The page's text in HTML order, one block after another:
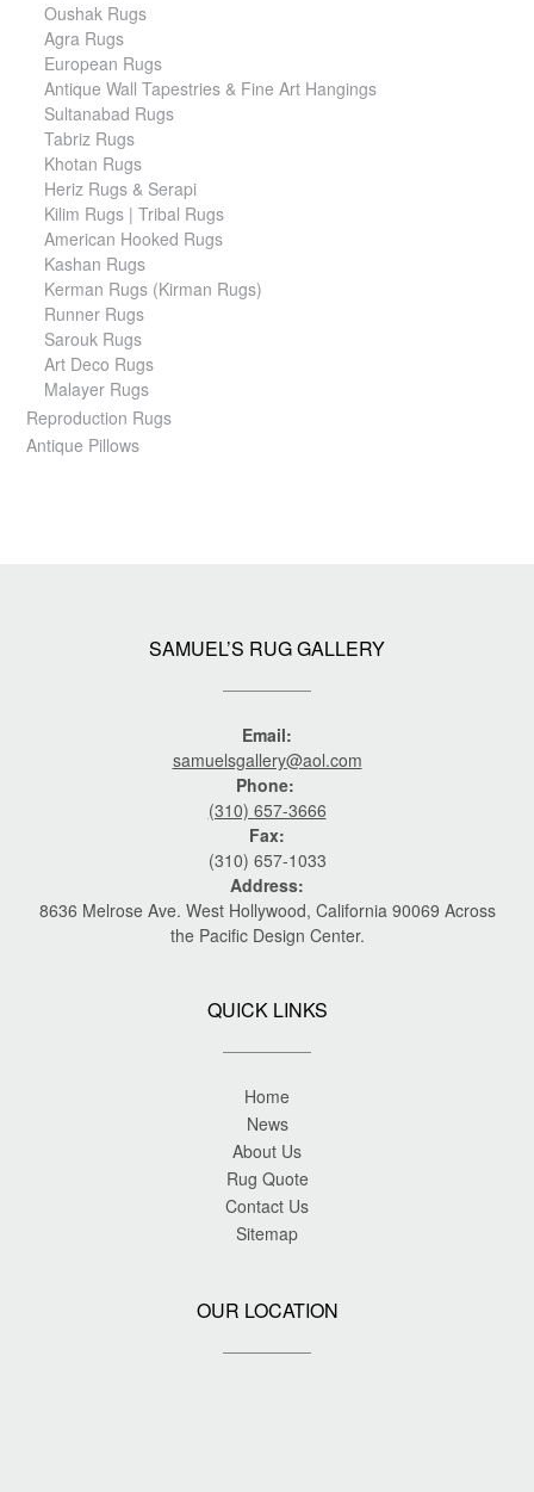
Oushak Rugs
Agra Rugs
European Rugs
Antique Wall Tapestries & Fine Art Hangings
Sultanabad Rugs
Tabriz Rugs
Khotan Rugs
Heriz Rugs & Serapi
Kilim Rugs | Tribal Rugs
American Hooked Rugs
Kashan Rugs
Kerman Rugs (Kirman Rugs)
Runner Rugs
Sarouk Rugs
Art Deco Rugs
Malayer Rugs
Reproduction Rugs
Antique Pillows
SAMUEL’S RUG GALLERY
Email:
samuelsgallery@aol.com
Phone:
(310) 657-3666
Fax:
(310) 657-1033
Address:
8636 Melrose Ave. West Hollywood, California 90069 Across
the Pacific Design Center.
QUICK LINKS
Home
News
About Us
Rug Quote
Contact Us
Sitemap
OUR LOCATION